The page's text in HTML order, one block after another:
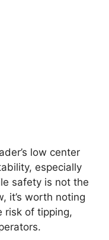
low center
especially
safety is not the
it’s worth noting
risk of tipping,